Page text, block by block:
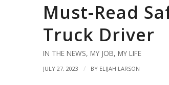
Must-Read
Truck Driver
IN THE NEWS, MY JOB, MY LIFE
JULY 27, 2023 / BY ELIJAH LARSON